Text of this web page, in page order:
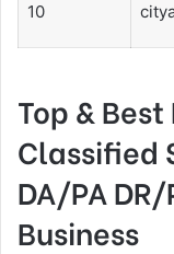
10
Top &
Classified
DA/PA
Business